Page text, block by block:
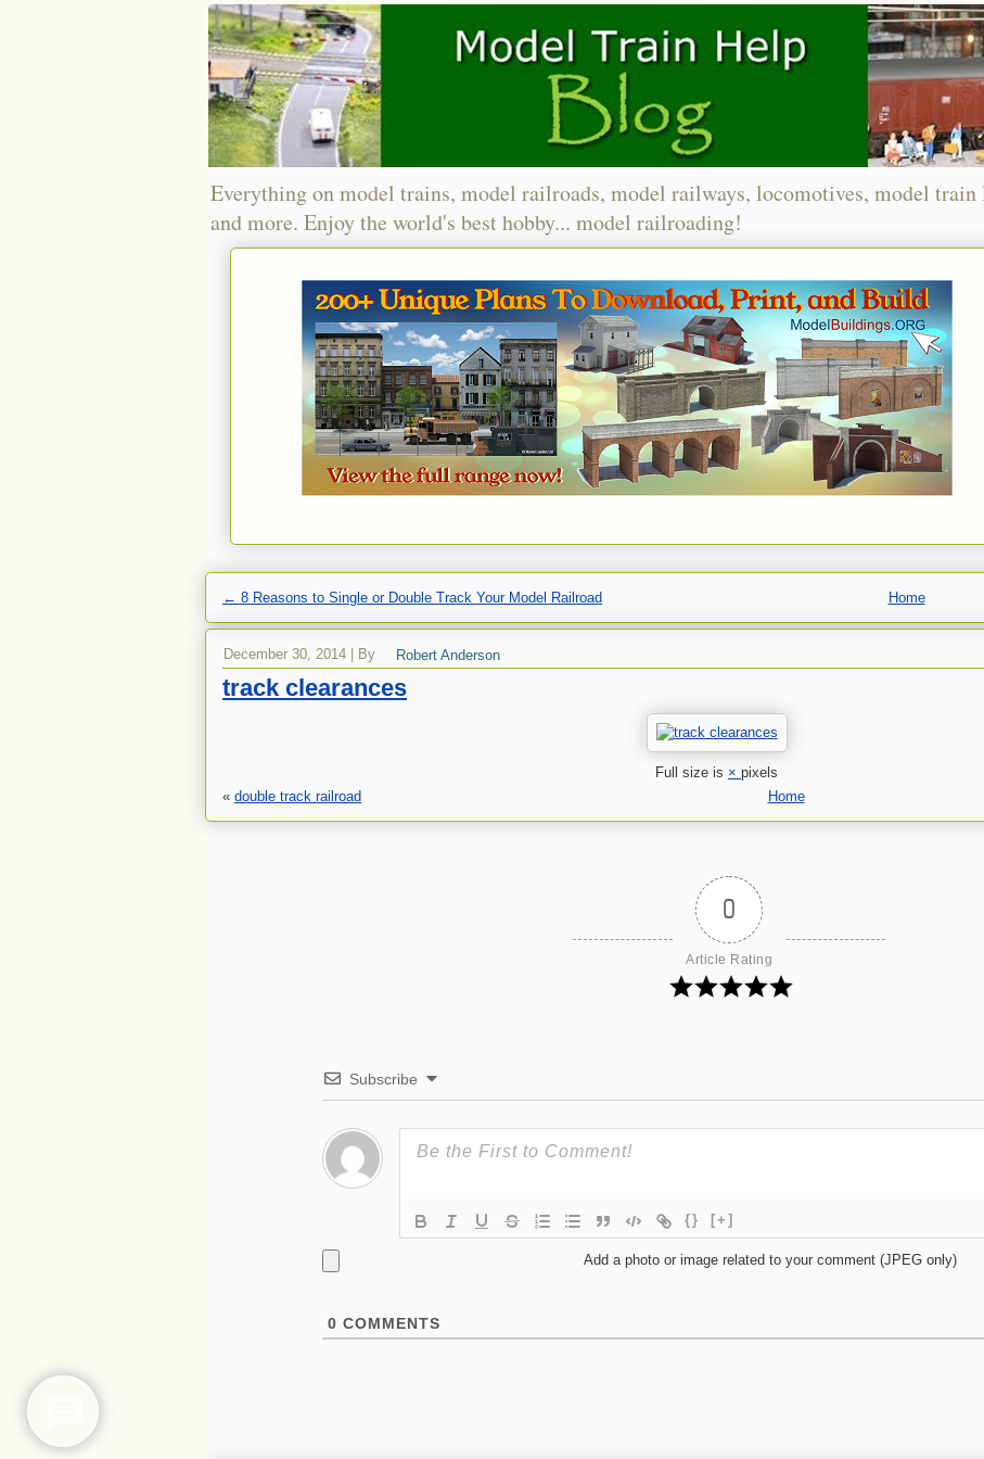
Everything on model trains, model railroads, model railways, locomotives, model
and more. Enjoy the world's best hobby... model railroading!
← 8 Reasons to Single or Double Track Your Model Railroad Home
December 30, 2014 By Robert Anderson
track clearances
Full size is × pixels
« double track railroad Home
0
Article Rating
Subscribe
{} [+]
Add a photo or image related to your comment (JPEG only)
0 COMMENTS